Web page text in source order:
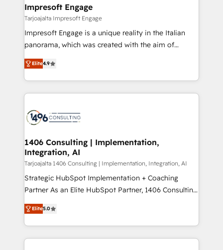
を、CRMを軸とした全社共通基盤に再構築します。意
思決定者・PMO・現場担当者に並走します。 1️⃣
HubSpot導入・活用支援 顧客データの一元化から、
GTMの見える化・自動化まで。全Hub統合運用、デー
2️⃣ AIエージェント組織構築 営業・マーケティング業務
の一部をAIが自律実行する組織への移行を設計・実装。
DX × AI推進のPMO伴走支援 複数部門をまたぐDX×AI変
革を、構想から実装・定着までPMOとして主導。「設
の統合・浸透・変革管理を実行します。 ▸ CMS戦略設
計・構築：リード獲得・CVR・SEOを前提にした情報設
提供。 ▸ 既存CRM・MAからの移行支援：Salesforce・
Marketo・Pardot等からの移行、カスタム設計、履歴
データ移行と活用設計まで。 ▸ AEO対応：ChatGPT・
か？ ✓ HubSpot Eliteパートナー認定 ✓ HubSpotアワ
Impresoft Engage
Tarjoajalta Impresoft Engage
Impresoft Engage is a unique reality in the Italian
panorama, which was created with the aim of
putting Customer Experience at the center by
creating digital environments capable of integrating
people, processes and data. We offer the best
digital solutions on the market, ranging from CRM
marketing automation to online and offline sales
allowing companies to optimize processes and meet
the needs of the customer. We are part of Impresoft
Group, a group of specialized and complementary
companies that divide their offer into 4
Competence Centers: Smart Manufacturing,
The synergies generated by these integrations,
together with the combination of talents, skills,
Elite4.9
1406 Consulting | Implementation,
Integration, AI
Tarjoajalta 1406 Consulting | Implementation, Integration, AI
Strategic HubSpot Implementation + Coaching
Partner As an Elite HubSpot Partner, 1406 Consulting
helps mid-market revenue teams transform how
they sell, market, and serve. We don't just build your
HubSpot—we teach your team to own it, then stay
to help you keep winning. What We Do ⚙️ CRM
Elite5.0